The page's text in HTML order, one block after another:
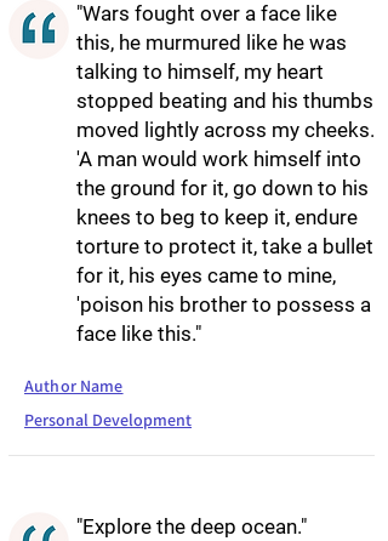
"Wars fought over a face like
this, he murmured like he was
talking to himself, my heart
stopped beating and his thumbs
moved lightly across my cheeks.
'A man would work himself into
the ground for it, go down to his
knees to beg to keep it, endure
torture to protect it, take a bullet
for it, his eyes came to mine,
'poison his brother to possess a
face like this."
Author Name
Personal Development
"Explore the deep ocean."